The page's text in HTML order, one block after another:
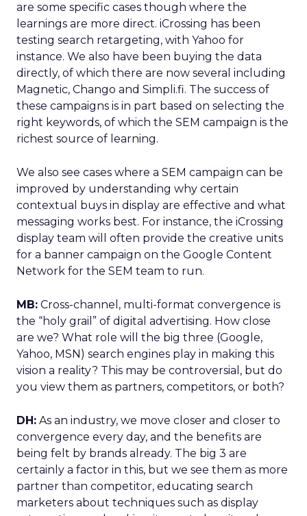
are some specific cases though where the
learnings are more direct. iCrossing has been
testing search retargeting, with Yahoo for
instance. We also have been buying the data
directly, of which there are now several including
Magnetic, Chango and Simpli.fi. The success of
these campaigns is in part based on selecting the
right keywords, of which the SEM campaign is the
richest source of learning.
We also see cases where a SEM campaign can be
improved by understanding why certain
contextual buys in display are effective and what
messaging works best. For instance, the iCrossing
display team will often provide the creative units
for a banner campaign on the Google Content
Network for the SEM team to run.
MB: Cross-channel, multi-format convergence is
the “holy grail” of digital advertising. How close
are we? What role will the big three (Google,
Yahoo, MSN) search engines play in making this
vision a reality? This may be controversial, but do
you view them as partners, competitors, or both?
DH: As an industry, we move closer and closer to
convergence every day, and the benefits are
being felt by brands already. The big 3 are
certainly a factor in this, but we see them as more
partner than competitor, educating search
marketers about techniques such as display